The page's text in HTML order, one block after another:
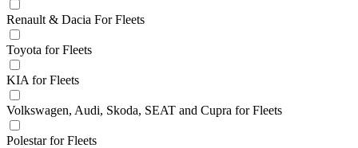
Renault & Dacia For Fleets
Toyota for Fleets
KIA for Fleets
Volkswagen, Audi, Skoda, SEAT and Cupra for Fleets
Polestar for Fleets